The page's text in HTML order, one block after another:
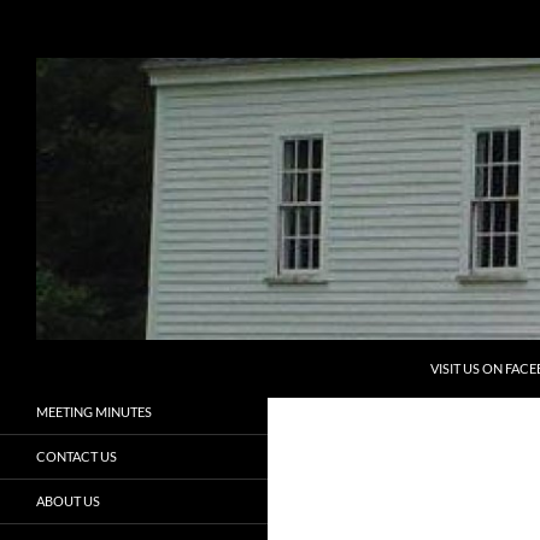
VISIT US ON
Preserving the Past, Aiding the
HOME
ELIOT HISTORICAL SOCIETY
MEMBERSHIP
MEETING MINUTES
CONTACT US
ABOUT US